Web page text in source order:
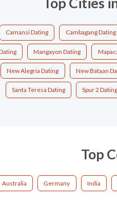
Camansi Dating Cambagang Dating
Mangayon Dating
New Alegria Dating New Bataan
Santa Teresa Dating Spur 2 Dating
Top
Australia Germany India